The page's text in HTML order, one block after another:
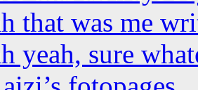
that was me
yeah, sure